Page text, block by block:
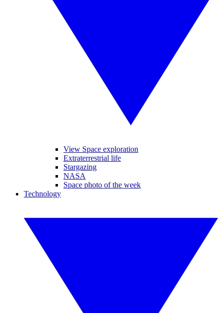
View Space exploration
Extraterrestrial life
Stargazing
NASA
Space photo of the week
Technology